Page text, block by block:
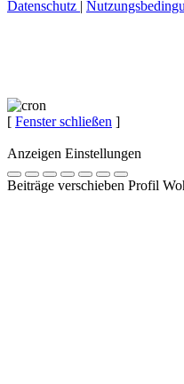
Datenschutz |
[ Fenster schließen ]
Anzeigen Einstellungen
Beiträge verschieben Profil